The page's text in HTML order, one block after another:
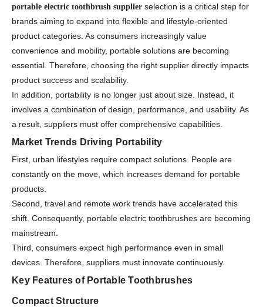
portable electric toothbrush supplier selection is a critical step for
brands aiming to expand into flexible and lifestyle-oriented
product categories. As consumers increasingly value
convenience and mobility, portable solutions are becoming
essential. Therefore, choosing the right supplier directly impacts
product success and scalability.
In addition, portability is no longer just about size. Instead, it
involves a combination of design, performance, and usability. As
a result, suppliers must offer comprehensive capabilities.
Market Trends Driving Portability
First, urban lifestyles require compact solutions. People are
constantly on the move, which increases demand for portable
products.
Second, travel and remote work trends have accelerated this
shift. Consequently, portable electric toothbrushes are becoming
mainstream.
Third, consumers expect high performance even in small
devices. Therefore, suppliers must innovate continuously.
Key Features of Portable Toothbrushes
Compact Structure